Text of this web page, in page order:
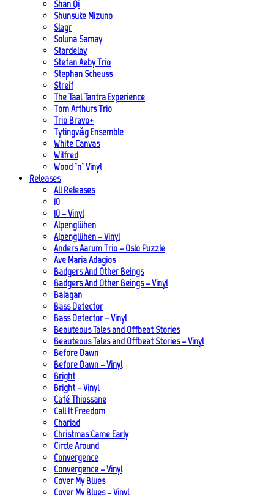
Shan Qi
Shunsuke Mizuno
Slagr
Soluna Samay
Stardelay
Stefan Aeby Trio
Stephan Scheuss
Streif
The Taal Tantra Experience
Tom Arthurs Trio
Trio Bravo+
Tytingvåg Ensemble
White Canvas
Wilfred
Wood ’n’ Vinyl
Releases
All Releases
10
10 – Vinyl
Alpenglühen
Alpenglühen – Vinyl
Anders Aarum Trio – Oslo Puzzle
Ave Maria Adagios
Badgers And Other Beings
Badgers And Other Beings – Vinyl
Balagan
Bass Detector
Bass Detector – Vinyl
Beauteous Tales and Offbeat Stories
Beauteous Tales and Offbeat Stories – Vinyl
Before Dawn
Before Dawn – Vinyl
Bright
Bright – Vinyl
Café Thiossane
Call It Freedom
Chariad
Christmas Came Early
Circle Around
Convergence
Convergence – Vinyl
Cover My Blues
Cover My Blues – Vinyl